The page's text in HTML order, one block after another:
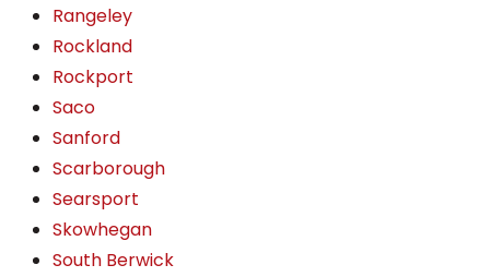
Rangeley
Rockland
Rockport
Saco
Sanford
Scarborough
Searsport
Skowhegan
South Berwick